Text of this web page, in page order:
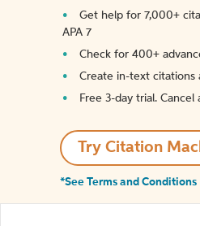
Get help for 7,000+
APA 7
Check for 400+
Create in-text citations
Free 3-day trial. Cancel
Try Citation
*See Terms and Conditions